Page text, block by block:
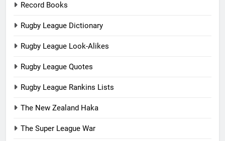
Record Books
Rugby League Dictionary
Rugby League Look-Alikes
Rugby League Quotes
Rugby League Rankins Lists
The New Zealand Haka
The Super League War